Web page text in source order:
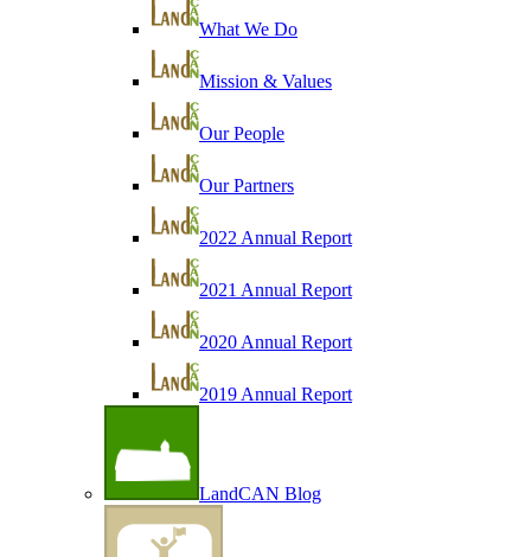
What We Do
Mission & Values
Our People
Our Partners
2022 Annual Report
2021 Annual Report
2020 Annual Report
2019 Annual Report
LandCAN Blog